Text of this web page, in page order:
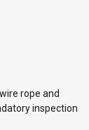
rope and
inspection